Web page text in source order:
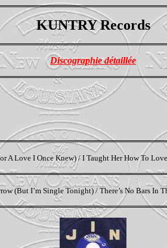
KUNTRY Records
Discographie détaillée
A Love I Once Knew) / I Taught Her How To Love
(But I’m Single Tonight) / There’s No Bars In